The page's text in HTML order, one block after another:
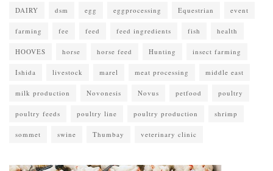
DAIRY dsm egg eggprocessing Equestrian event
farming fee feed feed ingredients fish health
HOOVES horse horse feed Hunting insect farming
Ishida livestock marel meat processing middle east
milk production Novonesis Novus petfood poultry
poultry feeds poultry line poultry production shrimp
sommet swine Thumbay veterinary clinic